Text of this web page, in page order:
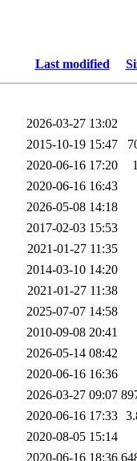
Last modified
2026-03-27 13:02
2015-10-19 15:47
2020-06-16 17:20
2020-06-16 16:43
2026-05-08 14:18
2017-02-03 15:53
2021-01-27 11:35
2014-03-10 14:20
2021-01-27 11:38
2025-07-07 14:58
2010-09-08 20:41
2026-05-14 08:42
2020-06-16 16:36
2026-03-27 09:07
2020-06-16 17:33
2020-08-05 15:14
2020-06-16 18:36